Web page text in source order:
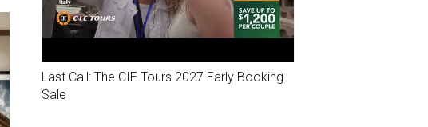
Last Call: The CIE Tours 2027 Early Booking
Sale